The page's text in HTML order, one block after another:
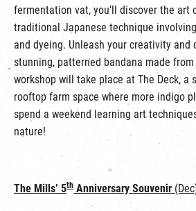
fermentation vat, you’ll discover the
traditional Japanese technique
and dyeing. Unleash your creativity and
stunning, patterned bandana made from
workshop will take place at The Deck, a
rooftop farm space where more indigo
spend a weekend learning art
nature!
The Mills’ 5th Anniversary Souvenir